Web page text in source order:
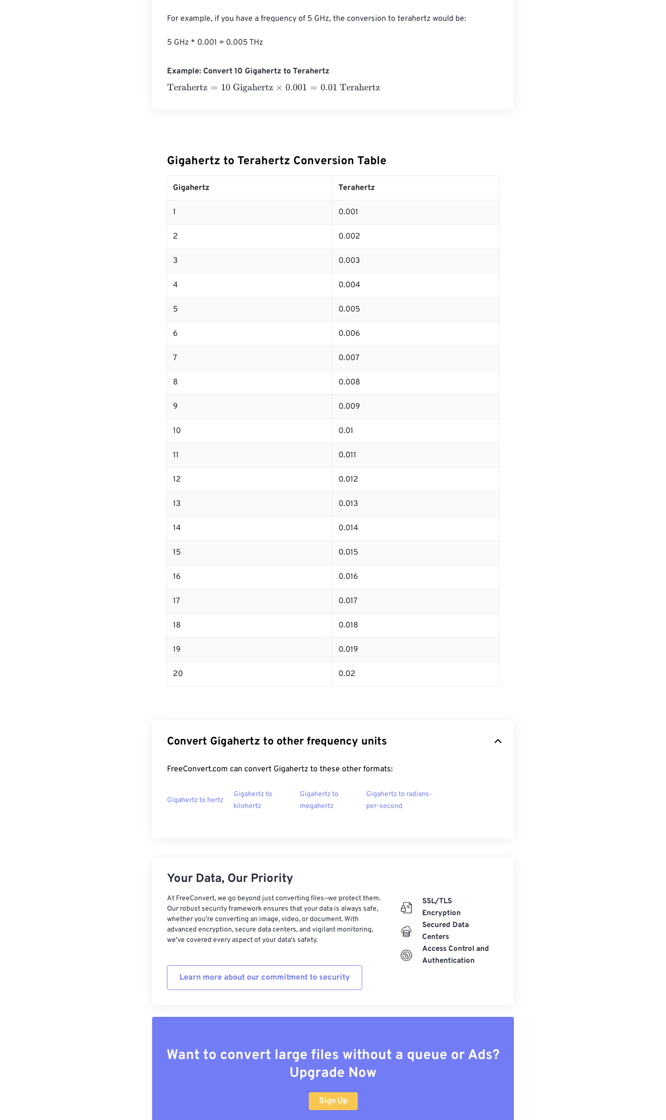
For example, if you have a frequency of 5 GHz, the conversion to terahertz would be:
5 GHz * 0.001 = 0.005 THz
Example: Convert 10 Gigahertz to Terahertz
Terahertz=10 Gigahertz×0.001 =0.01 Terahertz
Gigahertz to Terahertz Conversion Table
Gigahertz Terahertz
1 0.001
2 0.002
3 0.003
4 0.004
5 0.005
6 0.006
7 0.007
8 0.008
9 0.009
10 0.01
11 0.011
12 0.012
13 0.013
14 0.014
15 0.015
16 0.016
17 0.017
18 0.018
19 0.019
20 0.02
Convert Gigahertz to other frequency units
FreeConvert.com can convert Gigahertz to these other formats:
Gigahertz to hertz
Gigahertz to
kilohertz
Gigahertz to
megahertz
Gigahertz to radians-
per-second
Your Data, Our Priority
At FreeConvert, we go beyond just converting files—we protect them.
Our robust security framework ensures that your data is always safe,
whether you're converting an image, video, or document. With
advanced encryption, secure data centers, and vigilant monitoring,
we've covered every aspect of your data's safety.
Learn more about our commitment to security
SSL/TLS
Encryption
Secured Data
Centers
Access Control and
Authentication
Want to convert large files without a queue or Ads?
Upgrade Now
Sign Up